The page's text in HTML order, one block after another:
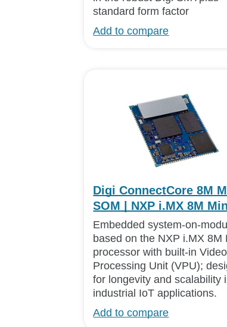
standard form factor
Add to compare
Digi ConnectCore 8M
SOM | NXP i.MX 8M
Embedded system-on-
based on the NXP i.MX 8M
processor with built-in Video
Processing Unit (VPU);
for longevity and scalability
industrial IoT applications.
Add to compare